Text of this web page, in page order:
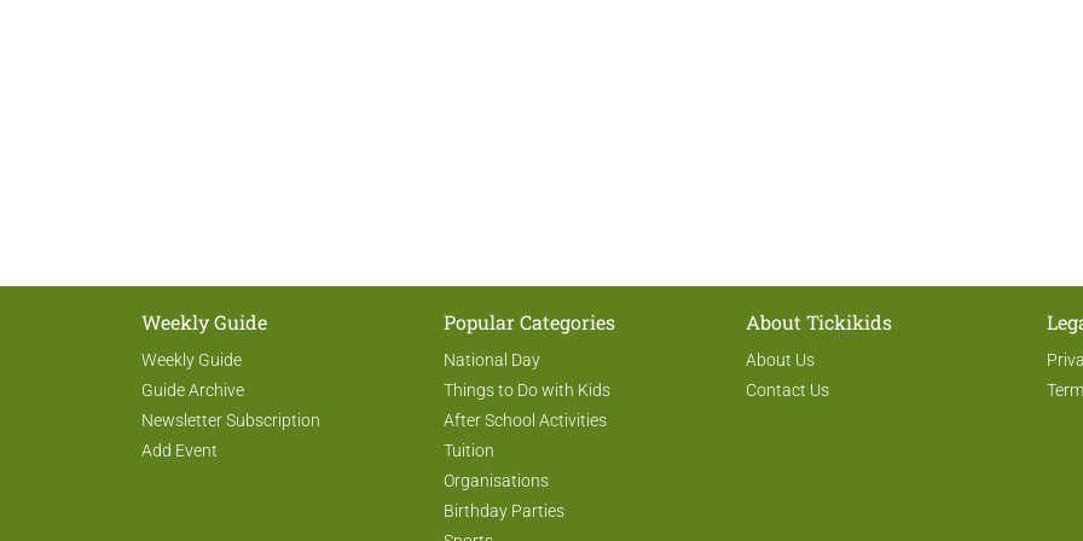
Weekly Guide
Weekly Guide
Guide Archive
Newsletter Subscription
Add Event
Popular Categories
National Day
Things to Do with Kids
After School Activities
Tuition
Organisations
Birthday Parties
About Tickikids
About Us
Contact Us